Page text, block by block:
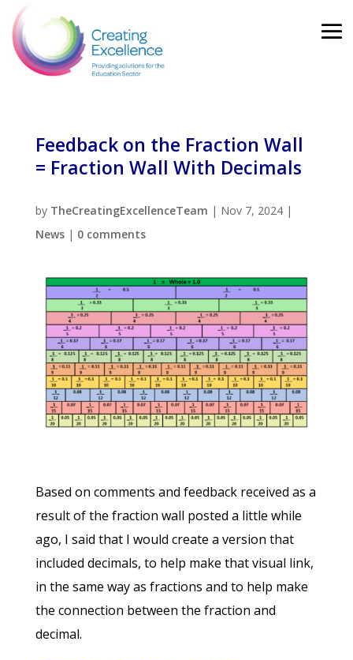
Feedback on the Fraction Wall
= Fraction Wall With Decimals
by TheCreatingExcellenceTeam | Nov 7, 2024|
News| 0 comments
Based on comments and feedback received as a
result of the fraction wall posted a little while
ago, I said that I would create a version that
included decimals, to help make that visual link,
in the same way as fractions and to help make
the connection between the fraction and
decimal.